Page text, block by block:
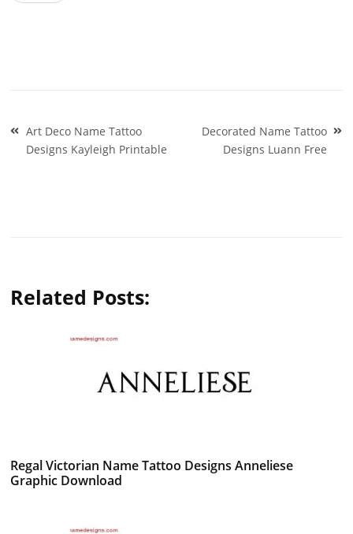
Post
navigation
Art Deco Name Tattoo
Designs Kayleigh Printable
Decorated Name Tattoo
Designs Luann Free
Related Posts:
Regal Victorian Name Tattoo Designs Anneliese
Graphic Download